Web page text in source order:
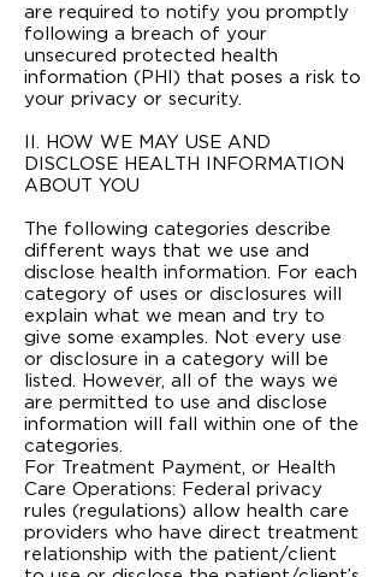
are required to notify you promptly
following a breach of your
unsecured protected health
information (PHI) that poses a risk to
your privacy or security.
II. HOW WE MAY USE AND
DISCLOSE HEALTH INFORMATION
ABOUT YOU
The following categories describe
different ways that we use and
disclose health information. For each
category of uses or disclosures will
explain what we mean and try to
give some examples. Not every use
or disclosure in a category will be
listed. However, all of the ways we
are permitted to use and disclose
information will fall within one of the
categories.
For Treatment Payment, or Health
Care Operations: Federal privacy
rules (regulations) allow health care
providers who have direct treatment
relationship with the patient/client